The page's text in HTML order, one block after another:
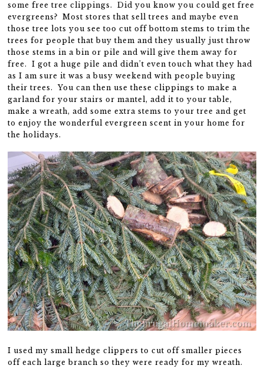
some free tree clippings. Did you know you could get free
evergreens? Most stores that sell trees and maybe even
those tree lots you see too cut off bottom stems to trim the
trees for people that buy them and they usually just throw
those stems in a bin or pile and will give them away for
free. I got a huge pile and didn’t even touch what they had
as I am sure it was a busy weekend with people buying
their trees. You can then use these clippings to make a
garland for your stairs or mantel, add it to your table,
make a wreath, add some extra stems to your tree and get
to enjoy the wonderful evergreen scent in your home for
the holidays.
I used my small hedge clippers to cut off smaller pieces
off each large branch so they were ready for my wreath.